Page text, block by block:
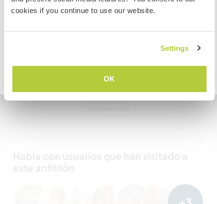
cookies if you continue to use our website.
Settings
OK
hospedar?
Número de referencia de anfitrión: 861785476935
To find out more information you need to contact the
embassy in your home country before travelling.
Volver a la lista completa de anfitriones